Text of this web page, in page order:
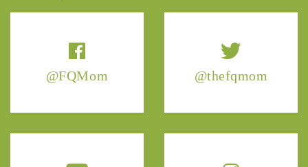
@FQMom @thefqmom